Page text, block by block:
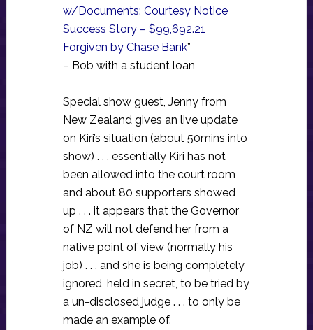
w/Documents: Courtesy Notice
Success Story – $99,692.21
Forgiven by Chase Bank”
– Bob with a student loan
Special show guest, Jenny from
New Zealand gives an live update
on Kiri’s situation (about 50mins into
show) . . . essentially Kiri has not
been allowed into the court room
and about 80 supporters showed
up . . . it appears that the Governor
of NZ will not defend her from a
native point of view (normally his
job) . . . and she is being completely
ignored, held in secret, to be tried by
a un-disclosed judge . . . to only be
made an example of.